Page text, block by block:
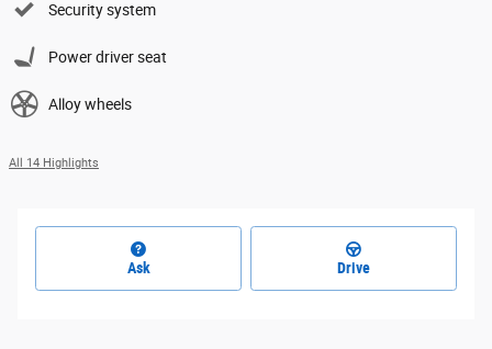
Security system
Power driver seat
Alloy wheels
All 14 Highlights
Ask Drive